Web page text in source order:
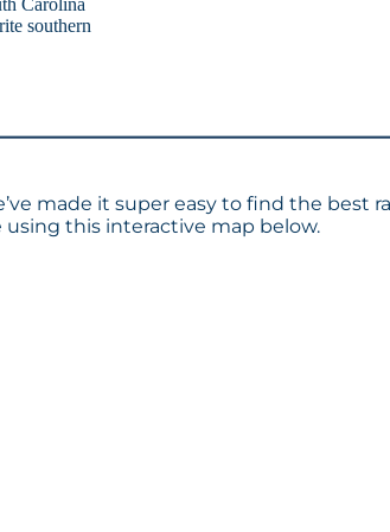
Carolina
southern
made it super easy to find the best
this interactive map below.